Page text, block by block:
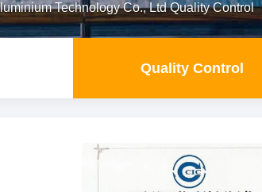
Technology Co., Ltd Quality Control
Quality Control